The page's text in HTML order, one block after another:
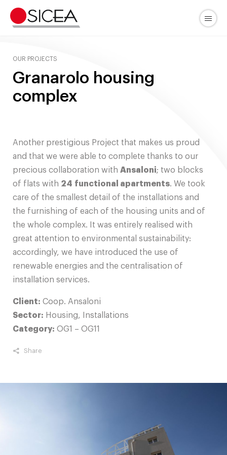
content
OUR PROJECTS
Granarolo housing
complex
Another prestigious Project that makes us proud
and that we were able to complete thanks to our
precious collaboration with Ansaloni; two blocks
of flats with 24 functional apartments. We took
care of the smallest detail of the installations and
the furnishing of each of the housing units and of
the whole complex. It was entirely realised with
great attention to environmental sustainability:
accordingly, we have introduced the use of
renewable energies and the centralisation of
installation services.
Client: Coop. Ansaloni
Sector: Housing, Installations
Category: OG1 – OG11
Share